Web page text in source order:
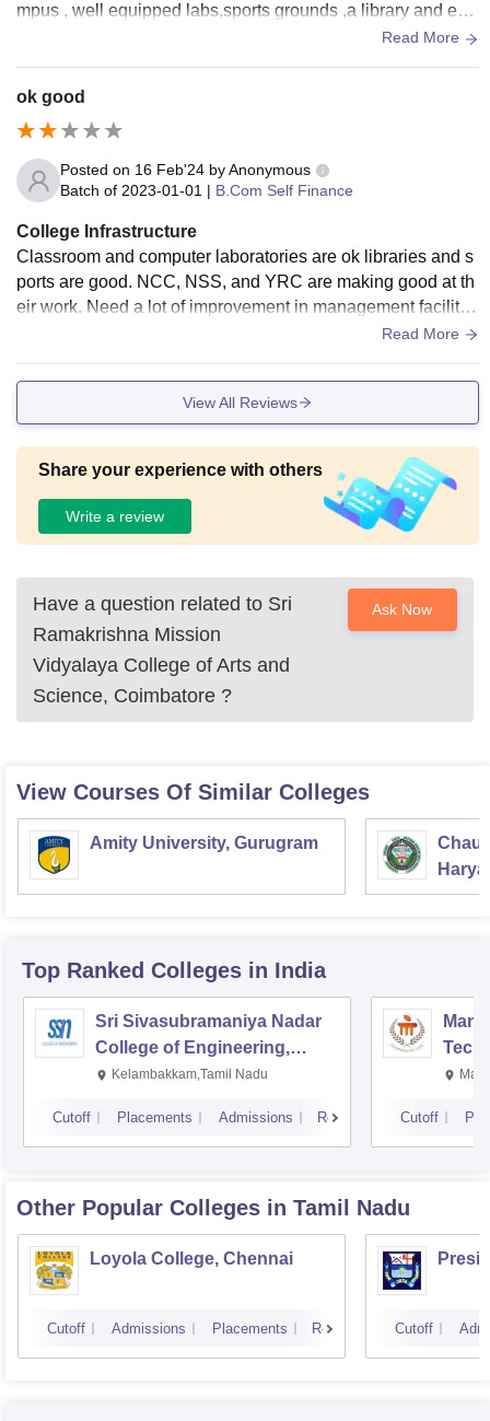
mpus , well equipped labs,sports grounds ,a library and ess
Read More
ok good
Posted on 16 Feb'24 byAnonymous
Batch of 2023-01-01 | B.Com Self Finance
College Infrastructure
Classroom and computer laboratories are ok libraries and s
ports are good. NCC, NSS, and YRC are making good at th
eir work. Need a lot of improvement in management facilitie
Read More
View All Reviews
Share your experience with others
Write a review
Have a question related to Sri
Ramakrishna Mission
Vidyalaya College of Arts and
Science, Coimbatore ?
Ask Now
View Courses Of Similar Colleges
Amity University, Gurugram
Top Ranked Colleges in India
Sri Sivasubramaniya Nadar
College of Engineering,
Kalavakkam
Kelambakkam,Tamil Nadu
Cutoff Placements Admissions Reviews Cutoff
Other Popular Colleges in Tamil Nadu
Loyola College, Chennai
Cutoff Admissions Placements Reviews Cutoff